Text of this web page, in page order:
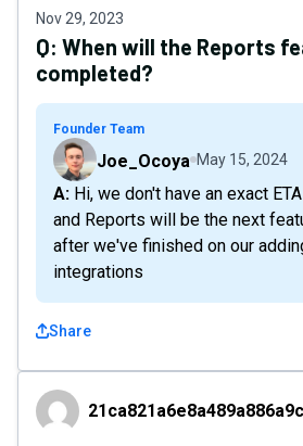
Nov 29, 2023
Q: When will the Reports
completed?
Founder Team
Joe_Ocoya May 15, 2024
A: Hi, we don't have an exact ETA but Analytics
and Reports will be the next
after we've finished on our
integrations
Share